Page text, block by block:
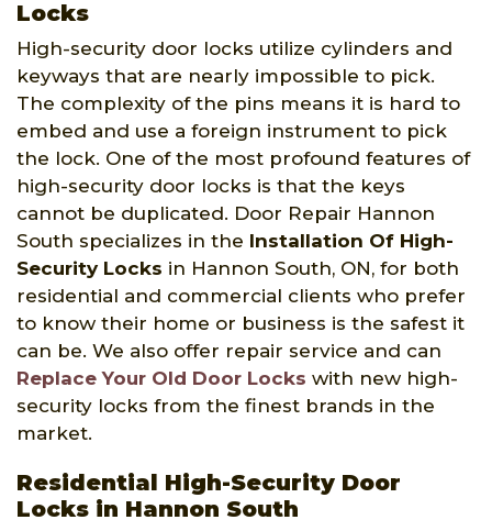
Locks
High-security door locks utilize cylinders and
keyways that are nearly impossible to pick.
The complexity of the pins means it is hard to
embed and use a foreign instrument to pick
the lock. One of the most profound features of
high-security door locks is that the keys
cannot be duplicated. Door Repair Hannon
South specializes in the Installation Of High-
Security Locks in Hannon South, ON, for both
residential and commercial clients who prefer
to know their home or business is the safest it
can be. We also offer repair service and can
Replace Your Old Door Locks with new high-
security locks from the finest brands in the
market.
Residential High-Security Door
Locks in Hannon South